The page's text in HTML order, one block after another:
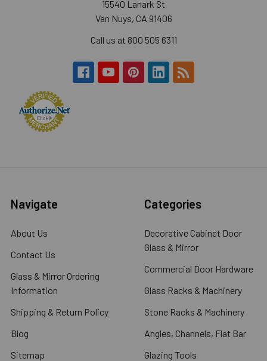
15540 Lanark St
Van Nuys, CA 91406
Call us at 800 505 6311
Navigate
About Us
Contact Us
Glass & Mirror Ordering
Information
Shipping & Return Policy
Blog
Sitemap
Categories
Decorative Cabinet Door
Glass & Mirror
Commercial Door Hardware
Glass Racks & Machinery
Stone Racks & Machinery
Angles, Channels, Flat Bar
Glazing Tools